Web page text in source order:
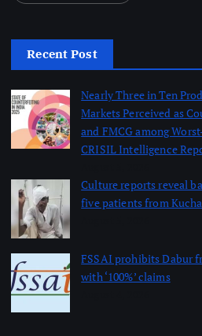
Recent Post
Nearly Three in Ten
Markets Perceived as
and FMCG among
CRISIL Intelligence
Culture reports reveal
five patients from
FSSAI prohibits Dabur
with ‘100%’ claims